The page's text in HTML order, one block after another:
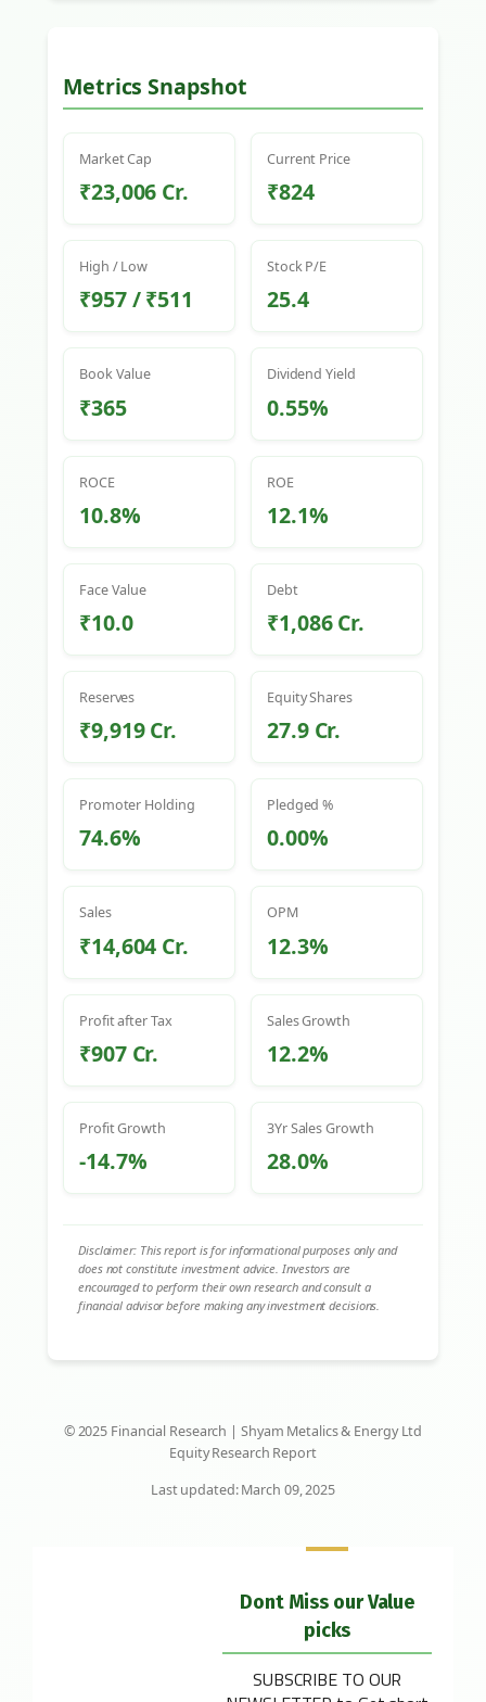
Metrics Snapshot
Market Cap
₹23,006 Cr.
Current Price
₹824
High / Low
₹957 / ₹511
Stock P/E
25.4
Book Value
₹365
Dividend Yield
0.55%
ROCE
10.8%
ROE
12.1%
Face Value
₹10.0
Debt
₹1,086 Cr.
Reserves
₹9,919 Cr.
Equity Shares
27.9 Cr.
Promoter Holding
74.6%
Pledged %
0.00%
Sales
₹14,604 Cr.
OPM
12.3%
Profit after Tax
₹907 Cr.
Sales Growth
12.2%
Profit Growth
-14.7%
3Yr Sales Growth
28.0%
Disclaimer: This report is for informational purposes only and
does not constitute investment advice. Investors are
encouraged to perform their own research and consult a
financial advisor before making any investment decisions.
© 2025 Financial Research | Shyam Metalics & Energy Ltd
Equity Research Report
Last updated: March 09, 2025
Dont Miss our Value
picks
SUBSCRIBE TO OUR